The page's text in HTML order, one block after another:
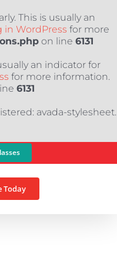
This is usually an
WordPress for more
on line 6131
an indicator for
for more information.
6131
avada-stylesheet.
Today